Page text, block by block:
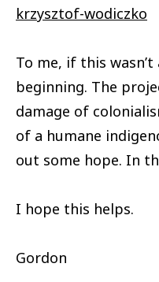
krzysztof-wodiczko
To me, if this
beginning. The
damage of
of a humane
out some hope. In
I hope this helps.
Gordon